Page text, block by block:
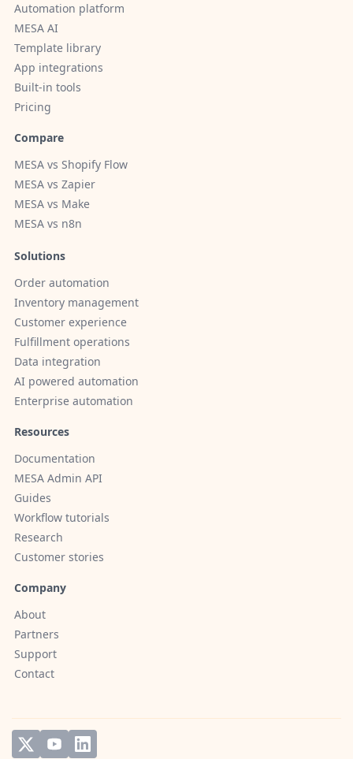
Automation platform
MESA AI
Template library
App integrations
Built-in tools
Pricing
Compare
MESA vs Shopify Flow
MESA vs Zapier
MESA vs Make
MESA vs n8n
Solutions
Order automation
Inventory management
Customer experience
Fulfillment operations
Data integration
AI powered automation
Enterprise automation
Resources
Documentation
MESA Admin API
Guides
Workflow tutorials
Research
Customer stories
Company
About
Partners
Support
Contact